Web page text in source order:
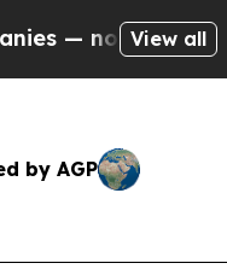
not Taxpayers —
View all
by AGP